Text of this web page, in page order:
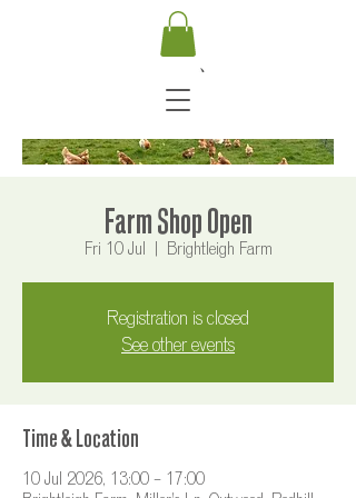
Farm Shop Open
Fri 10 Jul Brightleigh Farm
Registration is closed
See other events
Time & Location
10 Jul 2026, 13:00 – 17:00